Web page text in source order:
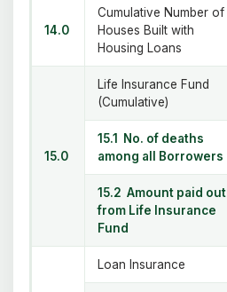
14.0
Cumulative Number of
Houses Built with
Housing Loans
15.0
Life Insurance Fund
(Cumulative)
15.1 No. of deaths
among all Borrowers
15.2 Amount paid out
from Life Insurance
Fund
Loan Insurance